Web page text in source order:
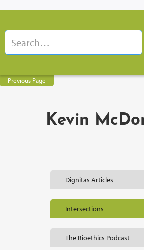
Previous Page
Kevin
Dignitas Articles
Intersections
The Bioethics Podcast